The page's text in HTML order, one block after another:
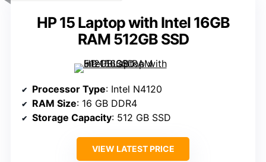
HP 15 Laptop with Intel 16GB
RAM 512GB SSD
Processor Type: Intel N4120
RAM Size: 16 GB DDR4
Storage Capacity: 512 GB SSD
VIEW LATEST PRICE